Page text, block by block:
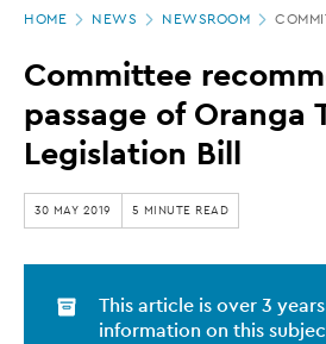
Committee
recommends
passage
of
Oranga
Tamariki
Legislation
HOME NEWS NEWSROOM
Committee
passage of Oranga
Legislation Bill
30 MAY 2019 5 MINUTE READ
This article is over 3
information on this